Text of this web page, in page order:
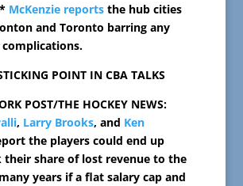
McKenzie reportsthe hub cities
and Toronto barring any
POINT IN CBA TALKS
POST/THE HOCKEY NEWS:
, Larry Brooks, and Ken
the players could end up
their share of lost revenue to the
years if a flat salary cap and